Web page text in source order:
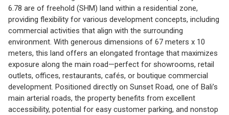
6.78 are of freehold (SHM) land within a residential zone,
providing flexibility for various development concepts, including
commercial activities that align with the surrounding
environment. With generous dimensions of 67 meters x 10
meters, this land offers an elongated frontage that maximizes
exposure along the main road—perfect for showrooms, retail
outlets, offices, restaurants, cafés, or boutique commercial
development. Positioned directly on Sunset Road, one of Bali’s
main arterial roads, the property benefits from excellent
accessibility, potential for easy customer parking, and nonstop